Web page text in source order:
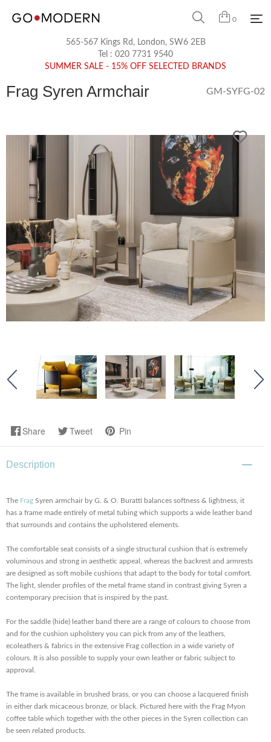
0
565-567 Kings Rd, London, SW6 2EB
Tel : 020 7731 9540
SUMMER SALE - 15% OFF SELECTED BRANDS
Frag Syren Armchair GM-SYFG-02
Share Tweet Pin
Description
The Frag Syren armchair by G. & O. Buratti balances softness & lightness, it
has a frame made entirely of metal tubing which supports a wide leather band
that surrounds and contains the upholstered elements.
The comfortable seat consists of a single structural cushion that is extremely
voluminous and strong in aesthetic appeal, whereas the backrest and armrests
are designed as soft mobile cushions that adapt to the body for total comfort.
The light, slender profiles of the metal frame stand in contrast giving Syren a
contemporary precision that is inspired by the past.
For the saddle (hide) leather band there are a range of colours to choose from
and for the cushion upholstery you can pick from any of the leathers,
ecoleathers & fabrics in the extensive Frag collection in a wide variety of
colours. It is also possible to supply your own leather or fabric subject to
approval.
The frame is available in brushed brass, or you can choose a lacquered finish
in either dark micaceous bronze, or black. Pictured here with the Frag Myon
coffee table which together with the other pieces in the Syren collection can
be seen related products.